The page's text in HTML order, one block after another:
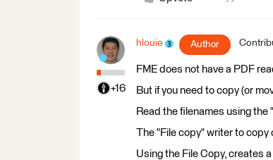
+16
hlouie Author
FME does not have a PDF
But if you need to copy (or
Read the filenames using
The "File copy" writer to copy
Using the File Copy, creates